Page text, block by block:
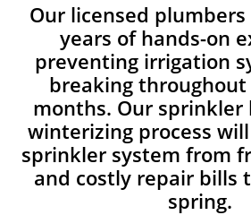
Our licensed
years of hands-on
preventing irrigation
breaking
months. Our sprinkler
winterizing process
sprinkler system from
and costly repair bills
spring.